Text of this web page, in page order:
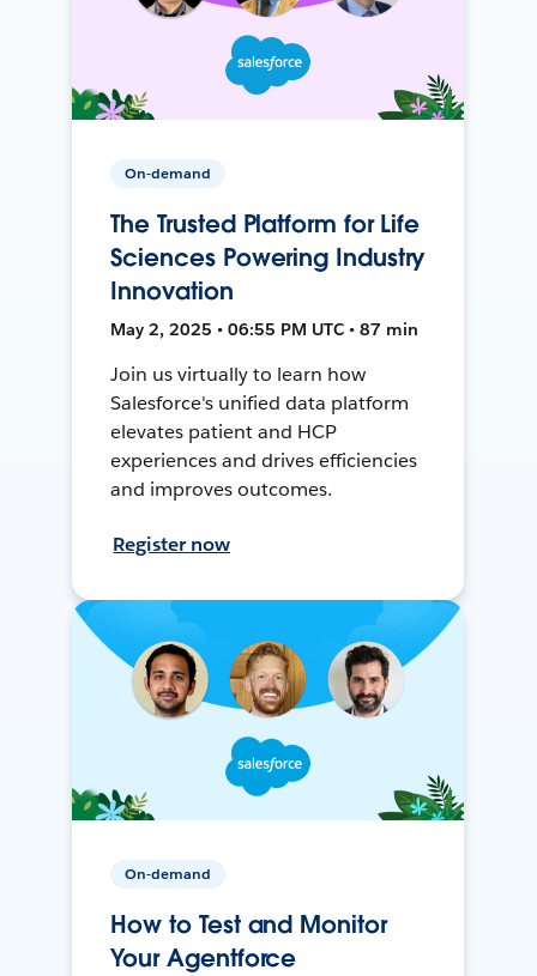
On-demand
The Trusted Platform for Life
Sciences Powering Industry
Innovation
May 2, 2025 • 06:55 PM UTC • 87 min
Join us virtually to learn how
Salesforce's unified data platform
elevates patient and HCP
experiences and drives efficiencies
and improves outcomes.
Register now
On-demand
How to Test and Monitor
Your Agentforce